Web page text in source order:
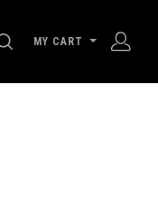
SEARCH
MY CART